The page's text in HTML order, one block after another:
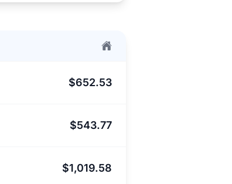
$652.53
$543.77
$1,019.58